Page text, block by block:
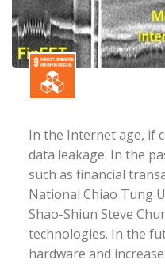
In the Internet age, if
data leakage. In the
such as financial
National Chiao Tung
Shao-Shiun Steve
technologies. In the
hardware and